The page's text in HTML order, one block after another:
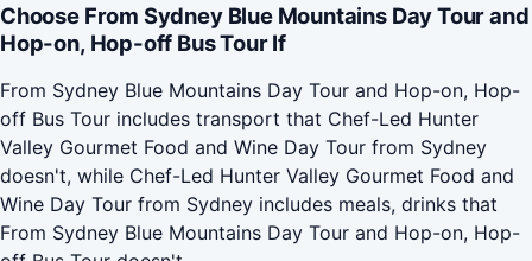
Choose From Sydney Blue Mountains Day Tour and
Hop-on, Hop-off Bus Tour If
From Sydney Blue Mountains Day Tour and Hop-on, Hop-
off Bus Tour includes transport that Chef-Led Hunter
Valley Gourmet Food and Wine Day Tour from Sydney
doesn't, while Chef-Led Hunter Valley Gourmet Food and
Wine Day Tour from Sydney includes meals, drinks that
From Sydney Blue Mountains Day Tour and Hop-on, Hop-